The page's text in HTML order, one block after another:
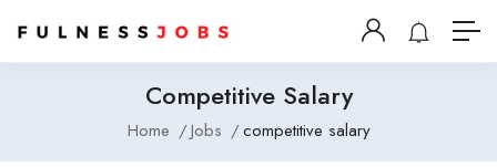
Competitive Salary
Home Jobs competitive salary